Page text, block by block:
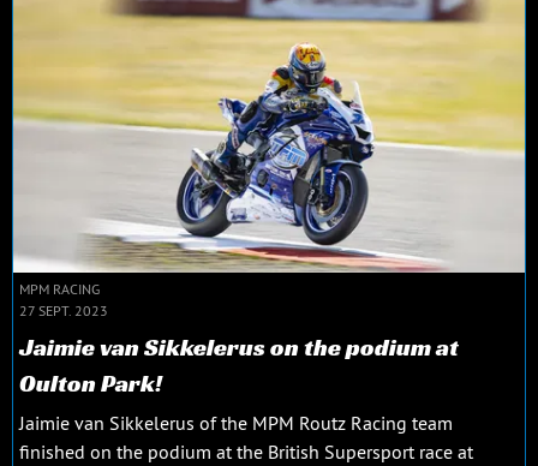
MPM RACING
27 SEPT. 2023
Jaimie van Sikkelerus on the podium at
Oulton Park!
Jaimie van Sikkelerus of the MPM Routz Racing team
finished on the podium at the British Supersport race at